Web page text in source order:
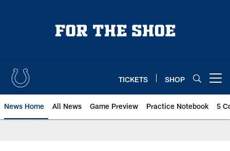
TICKETS SHOP
News Home All News Game Preview Practice Notebook 5